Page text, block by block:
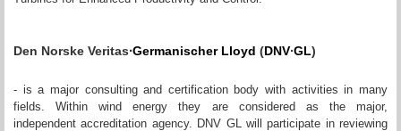
Den Norske Veritas∙Germanischer Lloyd (DNV∙GL)
- is a major consulting and certification body with activities in many
fields. Within wind energy they are considered as the major,
independent accreditation agency. DNV GL will participate in reviewing